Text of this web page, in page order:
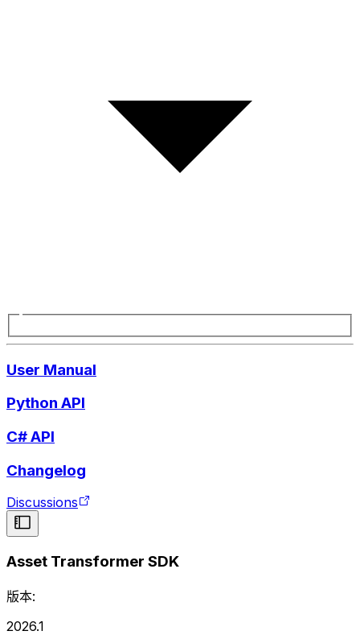
User Manual
Python API
C# API
Changelog
Discussions
Asset Transformer SDK
版本:
2026.1